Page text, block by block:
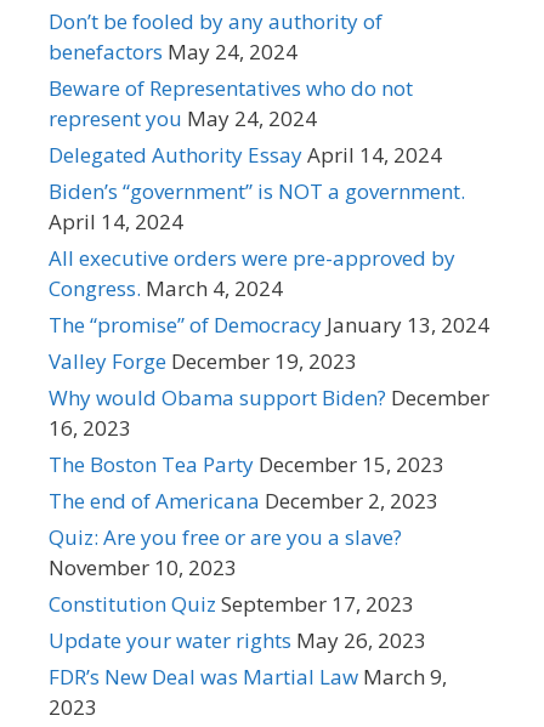
Don’t be fooled by any authority of
benefactors May 24, 2024
Beware of Representatives who do not
represent you May 24, 2024
Delegated Authority EssayApril 14, 2024
Biden’s “government” is NOT a government.
April 14, 2024
All executive orders were pre-approved by
Congress. March 4, 2024
The “promise” of Democracy January 13, 2024
Valley Forge December 19, 2023
Why would Obama support Biden? December
16, 2023
The Boston Tea Party December 15, 2023
The end of Americana December 2, 2023
Quiz: Are you free or are you a slave?
November 10, 2023
Constitution Quiz September 17, 2023
Update your water rights May 26, 2023
FDR’s New Deal was Martial Law March 9,
2023